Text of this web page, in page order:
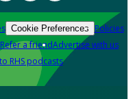
Cookie Preferences Policies
Refer a friendAdvertise with us
RHS podcasts